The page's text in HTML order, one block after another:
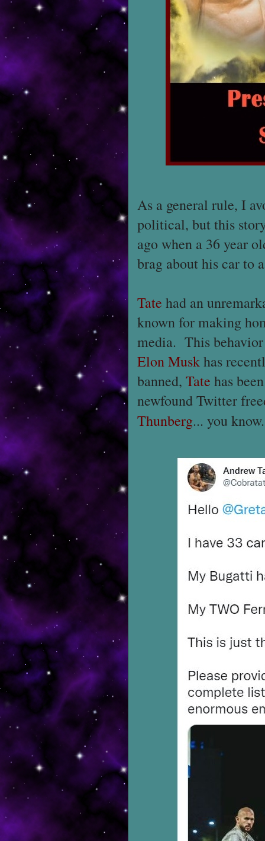
As a general rule, I
political, but this
ago when a 36 year
brag about his car to
Tate had an
known for making
media. This
Elon Muskhas
banned, Tate has
newfound Twitter
Thunberg... you